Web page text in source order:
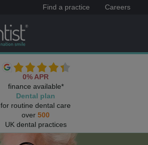
Find a practice Careers
0% APR
finance available*
Dental plan
for routine dental care
over 500
UK dental practices